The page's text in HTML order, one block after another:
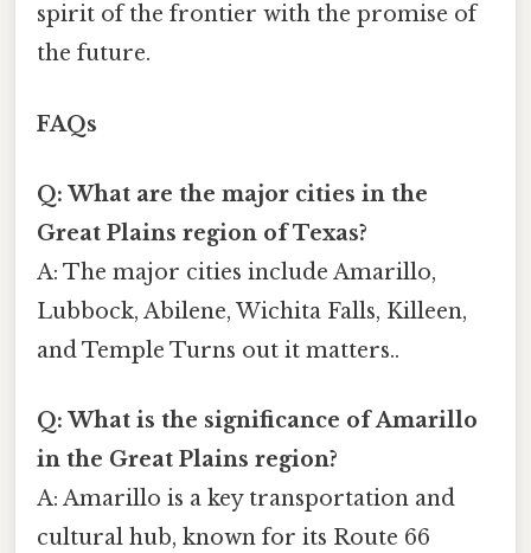
spirit of the frontier with the promise of
the future.
FAQs
Q: What are the major cities in the
Great Plains region of Texas?
A: The major cities include Amarillo,
Lubbock, Abilene, Wichita Falls, Killeen,
and Temple Turns out it matters..
Q: What is the significance of Amarillo
in the Great Plains region?
A: Amarillo is a key transportation and
cultural hub, known for its Route 66